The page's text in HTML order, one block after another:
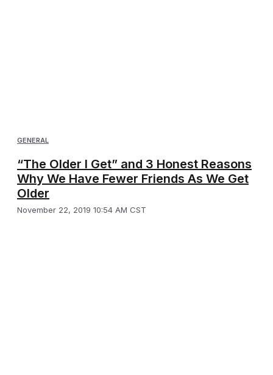
GENERAL
“The Older I Get” and 3 Honest Reasons
Why We Have Fewer Friends As We Get
Older
November 22, 2019 10:54 AM CST